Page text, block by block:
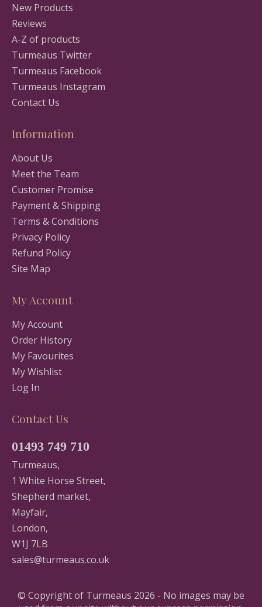
New Products
Reviews
A-Z of products
Turmeaus Twitter
Turmeaus Facebook
Turmeaus Instagram
Contact Us
Information
About Us
Meet the Team
Customer Promise
Payment & Shipping
Terms & Conditions
Privacy Policy
Refund Policy
Site Map
My Account
My Account
Order History
My Favourites
My Wishlist
Log In
Contact Us
01493 749 710
Turmeaus,
1 White Horse Street,
Shepherd market,
Mayfair,
London,
W1J 7LB
sales@turmeaus.co.uk
© Copyright of Turmeaus 2026 - No images may be